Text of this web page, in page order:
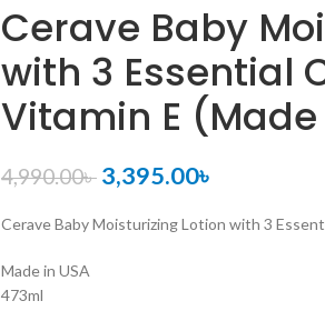
Cerave Baby
with 3 Essential
Vitamin E
4,990.00৳ 3,395.00৳
Cerave Baby Moisturizing Lotion with 3
Made in USA
473ml